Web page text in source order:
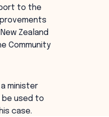
to the
Zealand
Community
minister
be used to
case.